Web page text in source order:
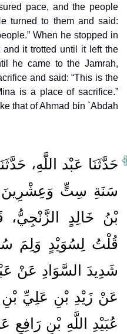
pace, and the people
turned to them and said:
When he stopped in
and it trotted until it left the
he came to the Jamrah,
and said: “This is the
is a place of sacrifice.”
that of Ahmad bin `Abdah
حَدَّثَنَا عَبْد اللَّهِ،
سَنَةِ سِتٍّ وَعِشْرِينَ
بْنُ خَالِدٍ الزَّنْجِيُّ،
قُلْتُ لِسُوَيْدٍ وَلِمَ
شَدِيدَ السَّوَادِ عَنْ
عَنْ زَيْدِ بْنِ عَلِيِّ
عُبَيْدِ اللَّهِ بْنِ